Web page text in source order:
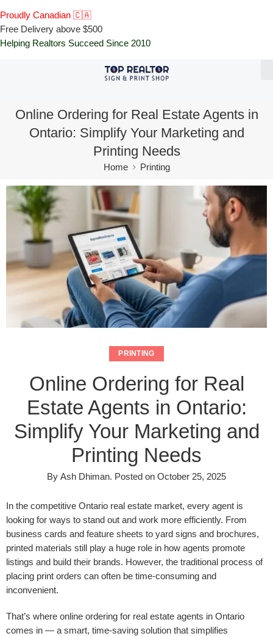
Proudly Canadian 🇨🇦
Free Delivery above $500
Helping Realtors Succeed Since 2010
Online Ordering for Real Estate Agents in
Ontario: Simplify Your Marketing and
Printing Needs
Home Printing
PRINTING
Online Ordering for Real
Estate Agents in Ontario:
Simplify Your Marketing and
Printing Needs
By Ash Dhiman. Posted on October 25, 2025
In the competitive Ontario real estate market, every agent is
looking for ways to stand out and work more efficiently. From
business cards and feature sheets to yard signs and brochures,
printed materials still play a huge role in how agents promote
listings and build their brands. However, the traditional process of
placing print orders can often be time-consuming and
inconvenient.
That’s where online ordering for real estate agents in Ontario
comes in — a smart, time-saving solution that simplifies